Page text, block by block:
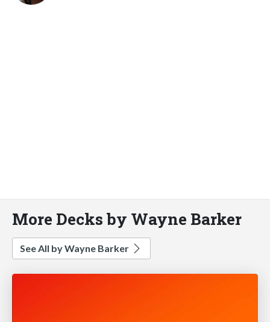
More Decks by Wayne Barker
See All by Wayne Barker